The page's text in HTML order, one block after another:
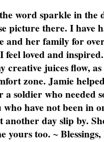
word sparkle in the
picture there. I have
and her family for
loved and
creative juices flow,
zone. Jamie
a soldier who needed
have not been in
another day slip by.
yours too. ~